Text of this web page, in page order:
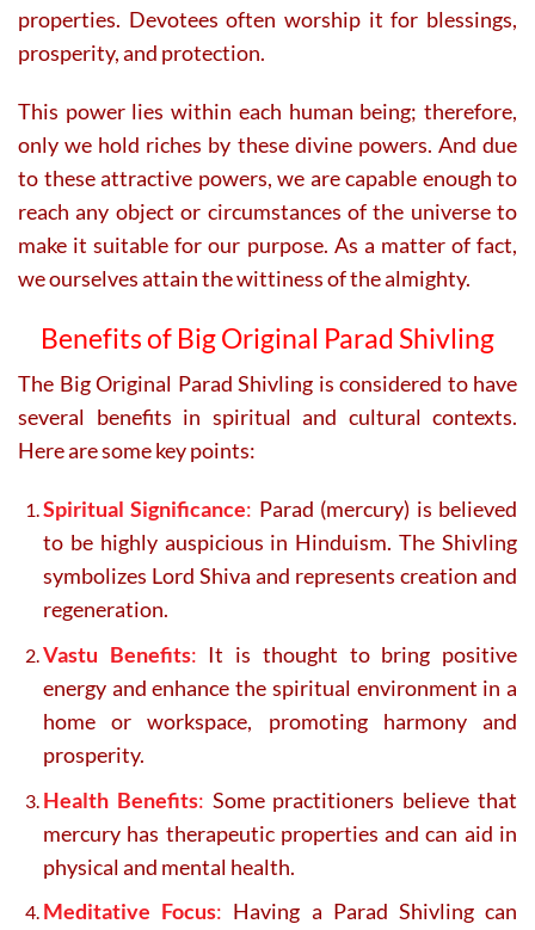
properties. Devotees often worship it for blessings,
prosperity, and protection.
This power lies within each human being; therefore,
only we hold riches by these divine powers. And due
to these attractive powers, we are capable enough to
reach any object or circumstances of the universe to
make it suitable for our purpose. As a matter of fact,
we ourselves attain the wittiness of the almighty.
Benefits of BigOriginal Parad Shivling
The Big Original Parad Shivling is considered to have
several benefits in spiritual and cultural contexts.
Here are some key points:
Spiritual Significance: Parad (mercury) is believed
to be highly auspicious in Hinduism. The Shivling
symbolizes Lord Shiva and represents creation and
regeneration.
Vastu Benefits: It is thought to bring positive
energy and enhance the spiritual environment in a
home or workspace, promoting harmony and
prosperity.
Health Benefits: Some practitioners believe that
mercury has therapeutic properties and can aid in
physical and mental health.
Meditative Focus: Having a Parad Shivling can